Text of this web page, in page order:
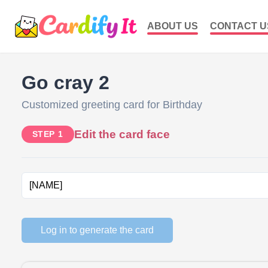
ABOUT US CONTACT
Go cray 2
Customized greeting card for Birthday
STEP 1 Edit the card face
Log in to generate the card